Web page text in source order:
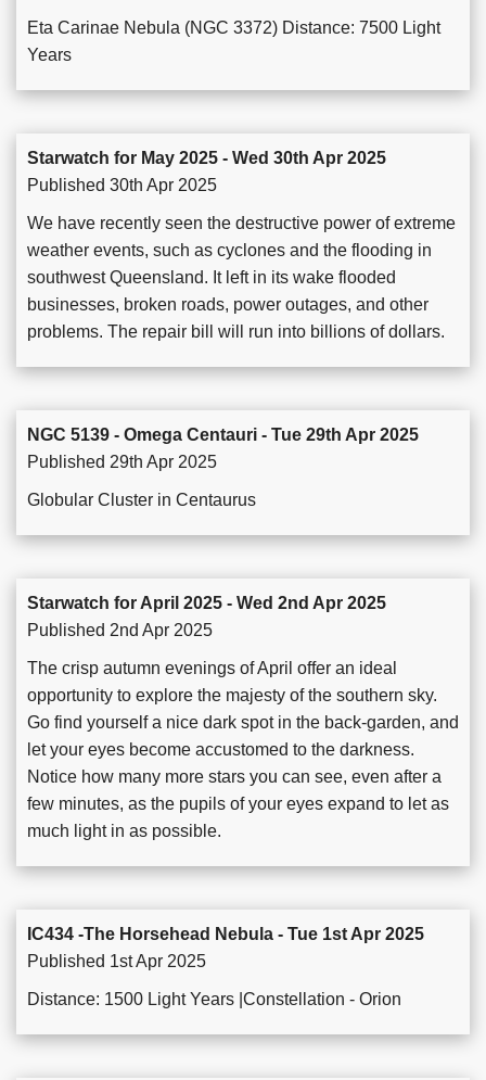
Eta Carinae Nebula (NGC 3372) Distance: 7500 Light
Years
Starwatch for May 2025 - Wed 30th Apr 2025
Published 30th Apr 2025
We have recently seen the destructive power of extreme
weather events, such as cyclones and the flooding in
southwest Queensland. It left in its wake flooded
businesses, broken roads, power outages, and other
problems. The repair bill will run into billions of dollars.
NGC 5139 - Omega Centauri - Tue 29th Apr 2025
Published 29th Apr 2025
Globular Cluster in Centaurus
Starwatch for April 2025 - Wed 2nd Apr 2025
Published 2nd Apr 2025
The crisp autumn evenings of April offer an ideal
opportunity to explore the majesty of the southern sky.
Go find yourself a nice dark spot in the back-garden, and
let your eyes become accustomed to the darkness.
Notice how many more stars you can see, even after a
few minutes, as the pupils of your eyes expand to let as
much light in as possible.
IC434 -The Horsehead Nebula - Tue 1st Apr 2025
Published 1st Apr 2025
Distance: 1500 Light Years |Constellation - Orion